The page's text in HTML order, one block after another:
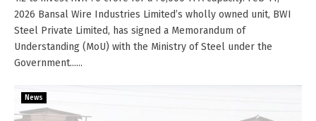
2026 Bansal Wire Industries Limited’s wholly owned unit, BWI
Steel Private Limited, has signed a Memorandum of
Understanding (MoU) with the Ministry of Steel under the
Government......
News